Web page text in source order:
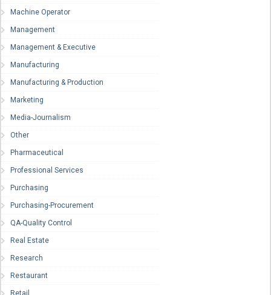
Machine Operator
Management
Management & Executive
Manufacturing
Manufacturing & Production
Marketing
Media-Journalism
Other
Pharmaceutical
Professional Services
Purchasing
Purchasing-Procurement
QA-Quality Control
Real Estate
Research
Restaurant